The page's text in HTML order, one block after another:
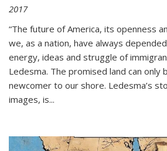
2017
“The future of America, its openness
we, as a nation, have always
energy, ideas and struggle of
Ledesma. The promised land can only
newcomer to our shore. Ledesma’s
images, is...